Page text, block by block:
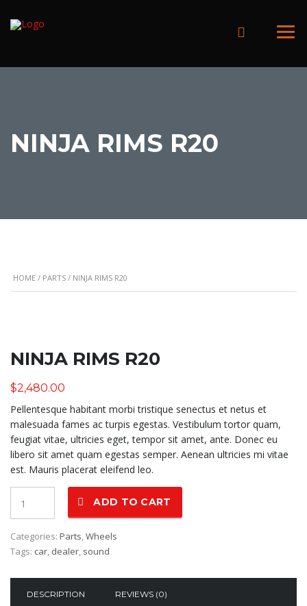
NINJA RIMS R20
HOME / PARTS / NINJA RIMS R20
NINJA RIMS R20
$2,480.00
Pellentesque habitant morbi tristique senectus et netus et
malesuada fames ac turpis egestas. Vestibulum tortor quam,
feugiat vitae, ultricies eget, tempor sit amet, ante. Donec eu
libero sit amet quam egestas semper. Aenean ultricies mi vitae
est. Mauris placerat eleifend leo.
ADD TO CART
Categories: Parts,Wheels
Tags: car, dealer, sound
DESCRIPTION REVIEWS (0)